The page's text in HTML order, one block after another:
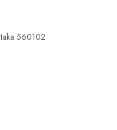
560102